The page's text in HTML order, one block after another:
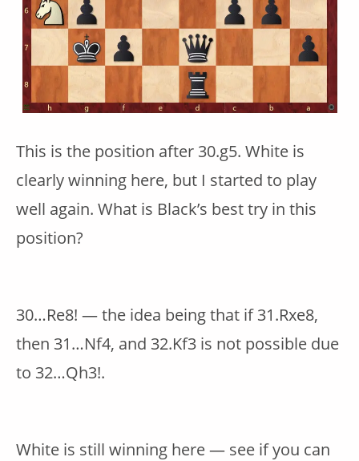
This is the position after 30.g5. White is
clearly winning here, but I started to play
well again. What is Black’s best try in this
position?
30…Re8! — the idea being that if 31.Rxe8,
then 31…Nf4, and 32.Kf3 is not possible due
to 32…Qh3!.
White is still winning here — see if you can